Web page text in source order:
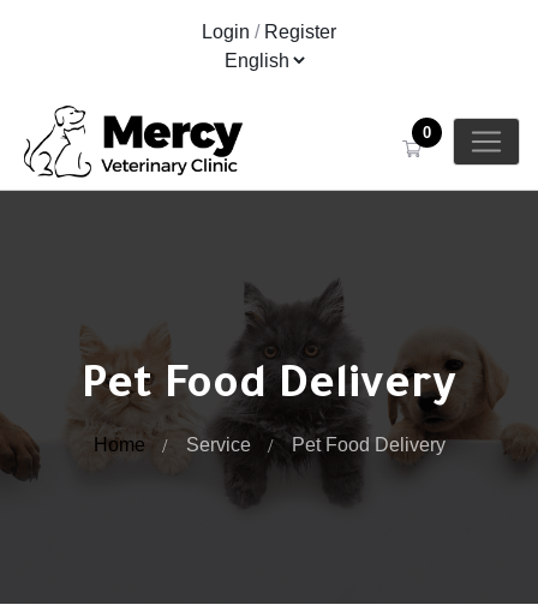
Login / Register
0
Pet Food Delivery
Home Service Pet Food Delivery